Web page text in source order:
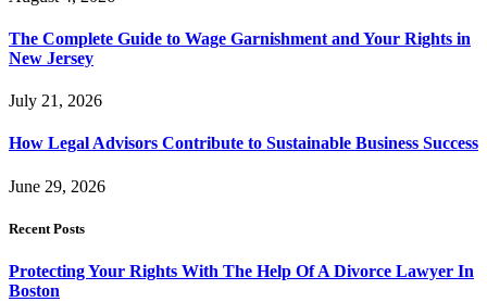
The Complete Guide to Wage Garnishment and Your Rights in
New Jersey
July 21, 2026
How Legal Advisors Contribute to Sustainable Business Success
June 29, 2026
Recent Posts
Protecting Your Rights With The Help Of A Divorce Lawyer In
Boston